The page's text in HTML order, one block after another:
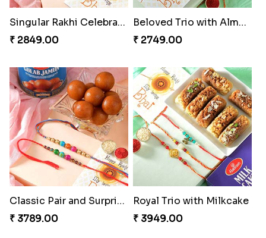
Singular Rakhi Celebration
₹ 2849.00
Beloved Trio with Almond
₹ 2749.00
Classic Pair and Surprises
₹ 3789.00
Royal Trio with Milkcake
₹ 3949.00